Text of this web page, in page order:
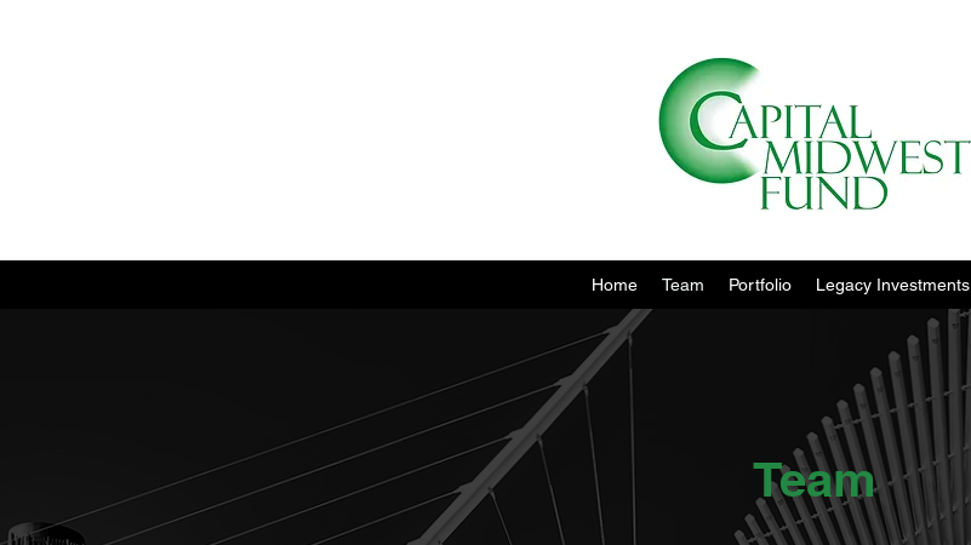
Home Team Portfolio Legacy Investments
Team